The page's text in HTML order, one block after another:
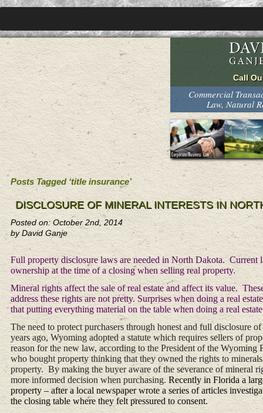
Commercial
Law, Natural
Posts Tagged ‘title insurance’
DISCLOSURE OF MINERAL INTERESTS IN
Posted on: October 2nd, 2014
by David Ganje
Full property disclosure laws are needed in North Dakota. Current
ownership at the time of a closing when selling real property.
Mineral rights affect the sale of real estate and affect its value.
address these rights are not pretty. Surprises when doing a real
that putting everything material on the table when doing a real
The need to protect purchasers through honest and full disclosure
years ago, Wyoming adopted a statute which requires sellers of
reason for the new law, according to the President of the Wyoming
who bought property thinking that they owned the rights to
property. By making the buyer aware of the severance of mineral
more informed decision when purchasing. Recently in Florida a
property – after a local newspaper wrote a series of articles
the closing table where they felt pressured to consent.